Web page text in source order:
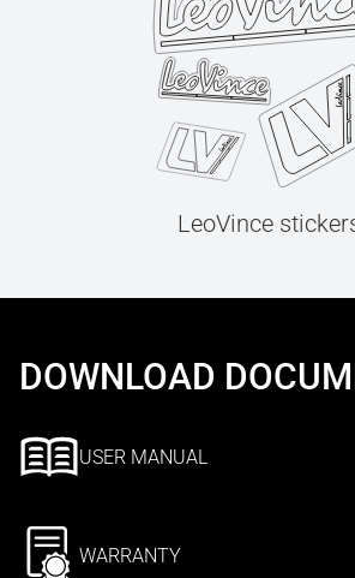
LeoVince
DOWNLOAD
USER MANUAL
WARRANTY